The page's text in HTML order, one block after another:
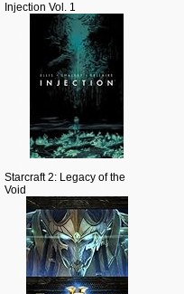
Injection Vol. 1
Starcraft 2: Legacy of the
Void